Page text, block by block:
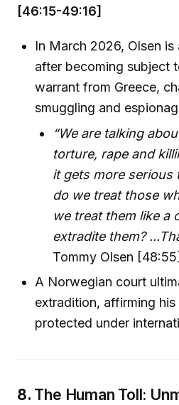
[46:15-49:16]
In March 2026, Olsen
after becoming subject
warrant from Greece,
smuggling and
“We are talking
torture, rape and
it gets more serious
do we treat those
we treat them like a
extradite them?
Tommy Olsen [48:55]
A Norwegian court
extradition, affirming
protected under
8. The Human Toll: